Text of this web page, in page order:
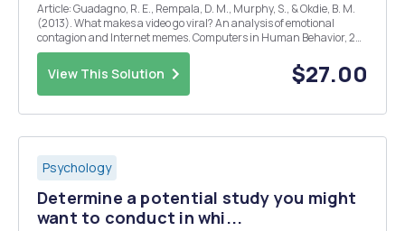
Article: Guadagno, R. E., Rempala, D. M., Murphy, S., & Okdie, B. M.
(2013). What makes a video go viral? An analysis of emotional
contagion and Internet memes. Computers in Human Behavior, 29,
2312-2319. Instructions: Read the research article provided and
respond to the questions below. You...
View This Solution $27.00
Psychology
Determine a potential study you might
want to conduct in whi...